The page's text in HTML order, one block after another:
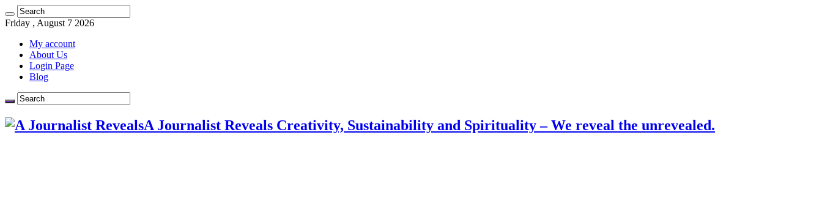
Friday , August 7 2026
My account
About Us
Login Page
Blog
A Journalist Reveals Creativity, Sustainability and Spirituality – We reveal the unrevealed.